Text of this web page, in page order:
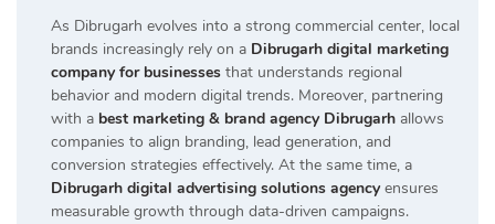
As Dibrugarh evolves into a strong commercial center, local
brands increasingly rely on a Dibrugarh digital marketing
company for businesses that understands regional
behavior and modern digital trends. Moreover, partnering
with a best marketing & brand agency Dibrugarh allows
companies to align branding, lead generation, and
conversion strategies effectively. At the same time, a
Dibrugarh digital advertising solutions agencyensures
measurable growth through data-driven campaigns.